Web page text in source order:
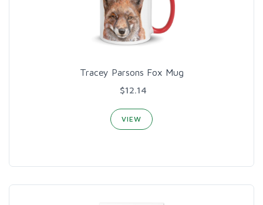
Tracey Parsons Fox Mug
$12.14
VIEW